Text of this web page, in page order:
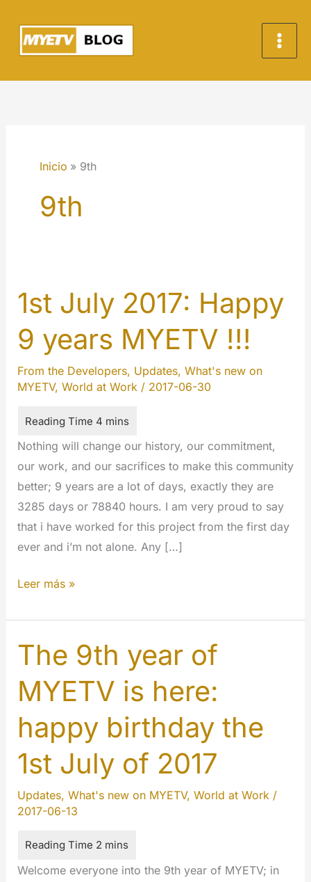
contenido
Inicio 9th
9th
1st July 2017: Happy
9 years MYETV !!!
From the Developers, Updates, What's new on
MYETV, World at Work/ 2017-06-30
Nothing will change our history, our commitment,
our work, and our sacrifices to make this community
better; 9 years are a lot of days, exactly they are
3285 days or 78840 hours. I am very proud to say
that i have worked for this project from the first day
ever and i’m not alone. Any […]
1st
2017:
Happy
years
MYETV
!!!
Leer más »
The 9th year of
MYETV is here:
happy birthday the
1st July of 2017
Updates, What's new on MYETV, World at Work /
2017-06-13
Welcome everyone into the 9th year of MYETV; in